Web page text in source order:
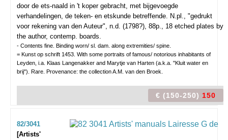
door de ets-naald in 't koper gebracht, met bijgevoegde
verhandelingen, de teken- en etskunde betreffende. N.pl., "gedrukt
voor rekening van den Auteur", n.d. (1798?), 88p., 18 etched plates by
the author, contemp. boards.
- Contents fine. Binding worn/ sl. dam. along extremities/ spine.
= Kunst op schrift 1453. With some portraits of famous/ notorious inhabitants of
Leyden, i.a. Klaas Langenakker and Marytje van Harten (a.k.a. "Kluit water en
brij"). Rare. Provenance: the collection A.M. van den Broek.
€ (150-250) 150
82/3041
[Artists'